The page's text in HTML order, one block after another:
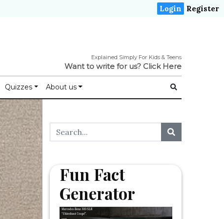
Login Register
Explained Simply For Kids & Teens
Want to write for us? Click Here
Quizzes About us
Fun Fact
Generator